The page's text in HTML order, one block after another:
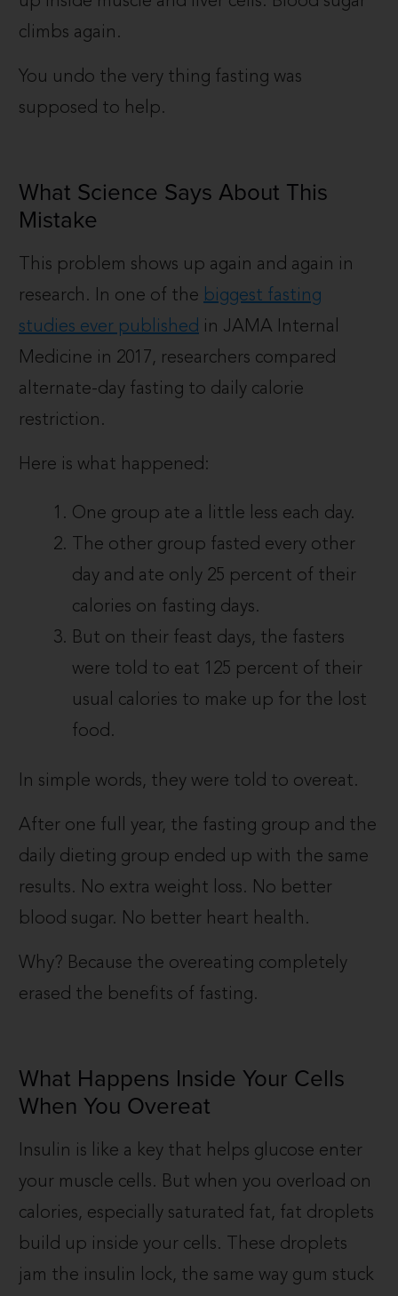
climbs again.
You undo the very thing fasting was
supposed to help.
What Science Says About This
Mistake
This problem shows up again and again in
research. In one of the biggest fasting
studies ever published in JAMA Internal
Medicine in 2017, researchers compared
alternate-day fasting to daily calorie
restriction.
Here is what happened:
One group ate a little less each day.
The other group fasted every other
day and ate only 25 percent of their
calories on fasting days.
But on their feast days, the fasters
were told to eat 125 percent of their
usual calories to make up for the lost
food.
In simple words, they were told to overeat.
After one full year, the fasting group and the
daily dieting group ended up with the same
results. No extra weight loss. No better
blood sugar. No better heart health.
Why? Because the overeating completely
erased the benefits of fasting.
What Happens Inside Your Cells
When You Overeat
Insulin is like a key that helps glucose enter
your muscle cells. But when you overload on
calories, especially saturated fat, fat droplets
build up inside your cells. These droplets
jam the insulin lock, the same way gum stuck